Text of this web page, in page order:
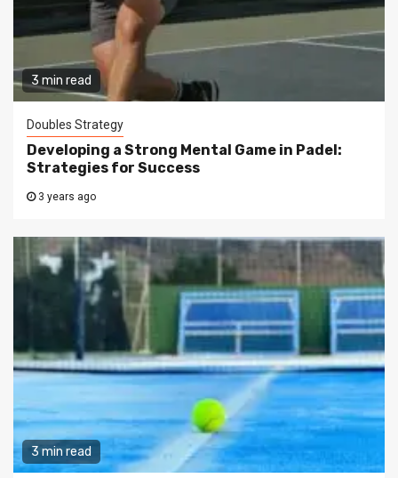
3 min read
Doubles Strategy
Developing a Strong Mental Game in Padel:
Strategies for Success
3 years ago
3 min read